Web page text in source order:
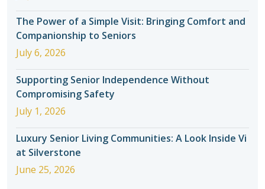
The Power of a Simple Visit: Bringing Comfort and
Companionship to Seniors
July 6, 2026
Supporting Senior Independence Without
Compromising Safety
July 1, 2026
Luxury Senior Living Communities: A Look Inside Vi
at Silverstone
June 25, 2026